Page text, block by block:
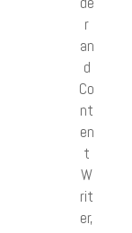
r
an
d
Co
nt
en
t
W
rit
er,